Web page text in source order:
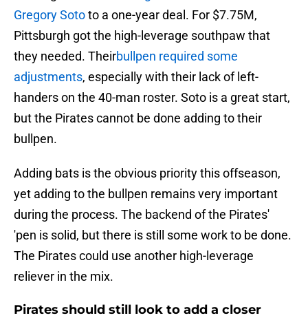
Gregory Sototo a one-year deal. For $7.75M,
Pittsburgh got the high-leverage southpaw that
they needed. Theirbullpen required some
adjustments, especially with their lack of left-
handers on the 40-man roster. Soto is a great start,
but the Pirates cannot be done adding to their
bullpen.
Adding bats is the obvious priority this offseason,
yet adding to the bullpen remains very important
during the process. The backend of the Pirates'
'pen is solid, but there is still some work to be done.
The Pirates could use another high-leverage
reliever in the mix.
Pirates should still look to add a closer